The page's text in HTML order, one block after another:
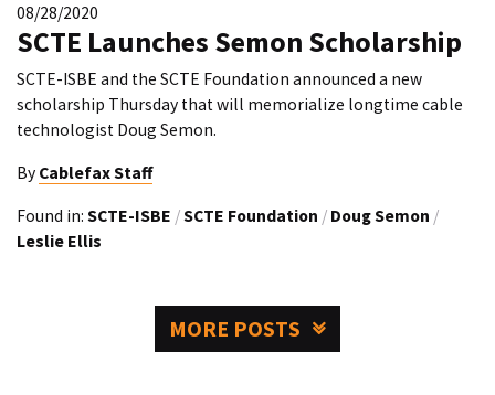
08/28/2020
SCTE Launches Semon Scholarship
SCTE-ISBE and the SCTE Foundation announced a new
scholarship Thursday that will memorialize longtime cable
technologist Doug Semon.
By Cablefax Staff
Found in: SCTE-ISBE /SCTE Foundation / Doug Semon /
Leslie Ellis
MORE POSTS